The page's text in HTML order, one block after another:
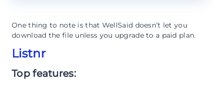
One thing to note is that WellSaid doesn’t let you
download the file unless you upgrade to a paid plan.
Listnr
Top features: